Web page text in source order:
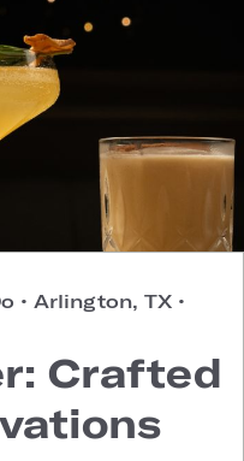
• Arlington, TX •
Crafted